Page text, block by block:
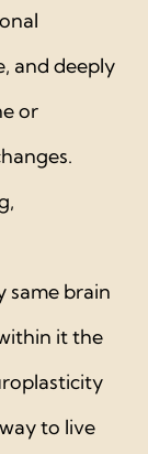
and deeply
or
same brain
it the
to live